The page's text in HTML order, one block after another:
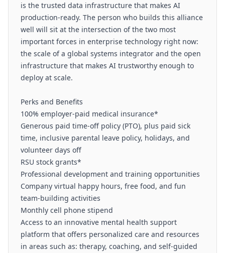
is the trusted data infrastructure that makes AI
production-ready. The person who builds this alliance
well will sit at the intersection of the two most
important forces in enterprise technology right now:
the scale of a global systems integrator and the open
infrastructure that makes AI trustworthy enough to
deploy at scale.
Perks and Benefits
100% employer-paid medical insurance*
Generous paid time-off policy (PTO), plus paid sick
time, inclusive parental leave policy, holidays, and
volunteer days off
RSU stock grants*
Professional development and training opportunities
Company virtual happy hours, free food, and fun
team-building activities
Monthly cell phone stipend
Access to an innovative mental health support
platform that offers personalized care and resources
in areas such as: therapy, coaching, and self-guided